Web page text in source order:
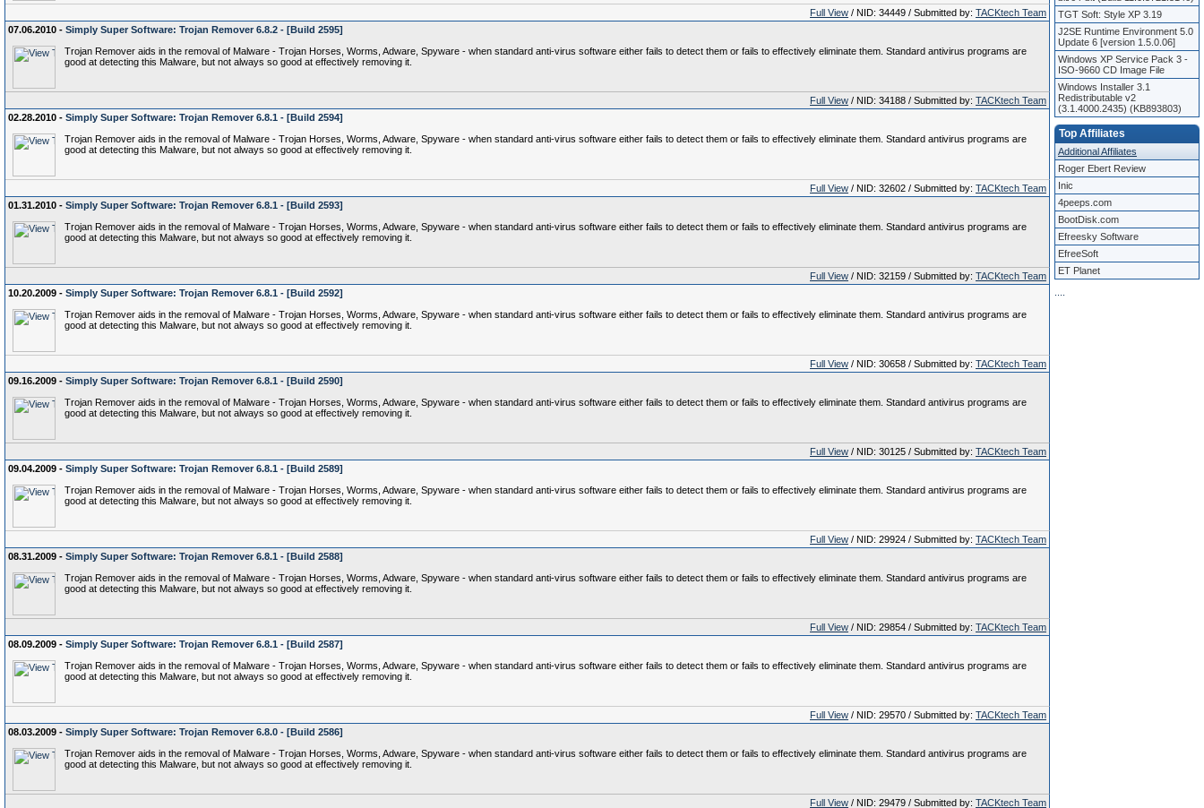
Full View / NID: 34449 / Submitted by: TACKtech Team
07.06.2010 - Simply Super Software: Trojan Remover 6.8.2 - [Build 2595]
Trojan Remover aids in the removal of Malware - Trojan Horses, Worms, Adware, Spyware - when standard anti-virus software either fails to detect them or fails to effectively eliminate them. Standard antivirus programs are
good at detecting this Malware, but not always so good at effectively removing it.
Full View / NID: 34188 / Submitted by: TACKtech Team
02.28.2010 - Simply Super Software: Trojan Remover 6.8.1 - [Build 2594]
Trojan Remover aids in the removal of Malware - Trojan Horses, Worms, Adware, Spyware - when standard anti-virus software either fails to detect them or fails to effectively eliminate them. Standard antivirus programs are
good at detecting this Malware, but not always so good at effectively removing it.
Full View / NID: 32602 / Submitted by: TACKtech Team
01.31.2010 - Simply Super Software: Trojan Remover 6.8.1 - [Build 2593]
Trojan Remover aids in the removal of Malware - Trojan Horses, Worms, Adware, Spyware - when standard anti-virus software either fails to detect them or fails to effectively eliminate them. Standard antivirus programs are
good at detecting this Malware, but not always so good at effectively removing it.
Full View / NID: 32159 / Submitted by: TACKtech Team
10.20.2009 - Simply Super Software: Trojan Remover 6.8.1 - [Build 2592]
Trojan Remover aids in the removal of Malware - Trojan Horses, Worms, Adware, Spyware - when standard anti-virus software either fails to detect them or fails to effectively eliminate them. Standard antivirus programs are
good at detecting this Malware, but not always so good at effectively removing it.
Full View / NID: 30658 / Submitted by: TACKtech Team
09.16.2009 - Simply Super Software: Trojan Remover 6.8.1 - [Build 2590]
Trojan Remover aids in the removal of Malware - Trojan Horses, Worms, Adware, Spyware - when standard anti-virus software either fails to detect them or fails to effectively eliminate them. Standard antivirus programs are
good at detecting this Malware, but not always so good at effectively removing it.
Full View / NID: 30125 / Submitted by: TACKtech Team
09.04.2009 - Simply Super Software: Trojan Remover 6.8.1 - [Build 2589]
Trojan Remover aids in the removal of Malware - Trojan Horses, Worms, Adware, Spyware - when standard anti-virus software either fails to detect them or fails to effectively eliminate them. Standard antivirus programs are
good at detecting this Malware, but not always so good at effectively removing it.
Full View / NID: 29924 / Submitted by: TACKtech Team
08.31.2009 - Simply Super Software: Trojan Remover 6.8.1 - [Build 2588]
Trojan Remover aids in the removal of Malware - Trojan Horses, Worms, Adware, Spyware - when standard anti-virus software either fails to detect them or fails to effectively eliminate them. Standard antivirus programs are
good at detecting this Malware, but not always so good at effectively removing it.
Full View / NID: 29854 / Submitted by: TACKtech Team
08.09.2009 - Simply Super Software: Trojan Remover 6.8.1 - [Build 2587]
Trojan Remover aids in the removal of Malware - Trojan Horses, Worms, Adware, Spyware - when standard anti-virus software either fails to detect them or fails to effectively eliminate them. Standard antivirus programs are
good at detecting this Malware, but not always so good at effectively removing it.
Full View / NID: 29570 / Submitted by: TACKtech Team
08.03.2009 - Simply Super Software: Trojan Remover 6.8.0 - [Build 2586]
Trojan Remover aids in the removal of Malware - Trojan Horses, Worms, Adware, Spyware - when standard anti-virus software either fails to detect them or fails to effectively eliminate them. Standard antivirus programs are
good at detecting this Malware, but not always so good at effectively removing it.
Full View / NID: 29479 / Submitted by: TACKtech Team
TGT Soft: Style XP 3.19
J2SE Runtime Environment 5.0
Update 6 [version 1.5.0.06]
Windows XP Service Pack 3 -
ISO-9660 CD Image File
Windows Installer 3.1
Redistributable v2
(3.1.4000.2435) (KB893803)
Top Affiliates
Additional Affiliates
Roger Ebert Review
Inic
4peeps.com
BootDisk.com
Efreesky Software
EfreeSoft
ET Planet